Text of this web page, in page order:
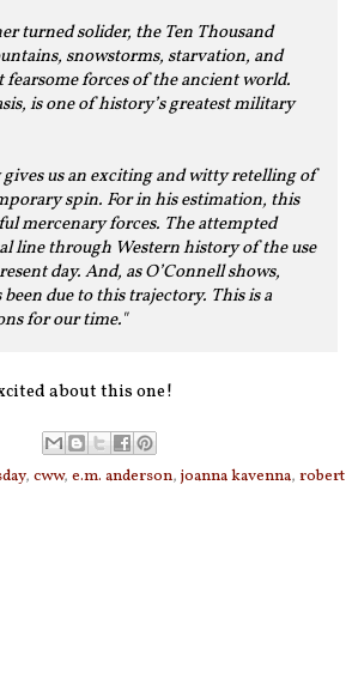
turned solider, the Ten Thousand
snowstorms, starvation, and
forces of the ancient world.
is one of history’s greatest military
us an exciting and witty retelling of
spin. For in his estimation, this
mercenary forces. The attempted
line through Western history of the use
day. And, as O’Connell shows,
due to this trajectory. This is a
for our time."
about this one!
, cww, e.m. anderson, joanna kavenna, robert